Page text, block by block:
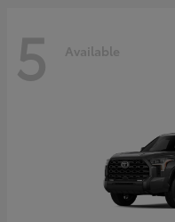
5 Available